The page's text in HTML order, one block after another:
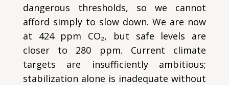
dangerous thresholds, so we cannot
afford simply to slow down. We are now
at 424 ppm CO₂, but safe levels are
closer to 280 ppm. Current climate
targets are insufficiently ambitious;
stabilization alone is inadequate without